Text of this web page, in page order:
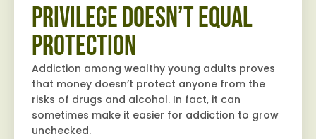
Privilege Doesn’t Equal
Protection
Addiction among wealthy young adults proves
that money doesn’t protect anyone from the
risks of drugs and alcohol. In fact, it can
sometimes make it easier for addiction to grow
unchecked.